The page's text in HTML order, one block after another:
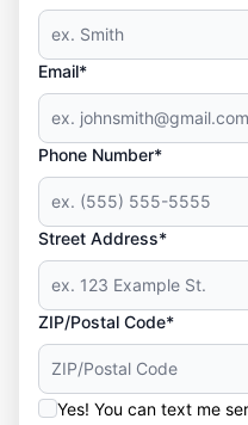
Email*
Phone Number*
Street Address*
ZIP/Postal Code*
Yes! You can text me